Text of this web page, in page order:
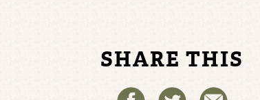
SHARE THIS